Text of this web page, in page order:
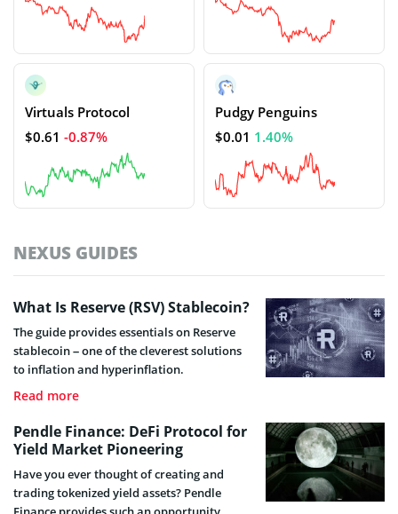
Virtuals Protocol
$0.61 -0.87%
Pudgy Penguins
$0.01 1.40%
NEXUS GUIDES
What Is Reserve (RSV) Stablecoin?
The guide provides essentials on Reserve
stablecoin – one of the cleverest solutions
to inflation and hyperinflation.
Read more
Pendle Finance: DeFi Protocol for
Yield Market Pioneering
Have you ever thought of creating and
trading tokenized yield assets? Pendle